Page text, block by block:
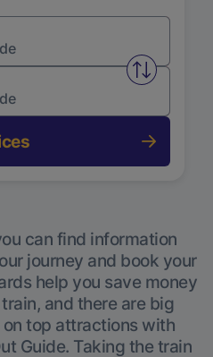
Swap
can find information
journey and book your
help you save money
and there are big
top attractions with
Guide. Taking the train